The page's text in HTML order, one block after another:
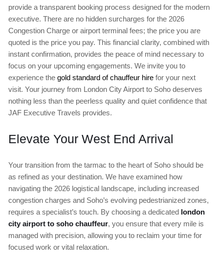
provide a transparent booking process designed for the modern
executive. There are no hidden surcharges for the 2026
Congestion Charge or airport terminal fees; the price you are
quoted is the price you pay. This financial clarity, combined with
instant confirmation, provides the peace of mind necessary to
focus on your upcoming engagements. We invite you to
experience the gold standard of chauffeur hire for your next
visit. Your journey from London City Airport to Soho deserves
nothing less than the peerless quality and quiet confidence that
JAF Executive Travels provides.
Elevate Your West End Arrival
Your transition from the tarmac to the heart of Soho should be
as refined as your destination. We have examined how
navigating the 2026 logistical landscape, including increased
congestion charges and Soho’s evolving pedestrianized zones,
requires a specialist’s touch. By choosing a dedicated london
city airport to soho chauffeur, you ensure that every mile is
managed with precision, allowing you to reclaim your time for
focused work or vital relaxation.